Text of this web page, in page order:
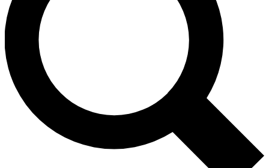
Contact me with news and offers from other Future brands
By submitting your information you agree to the Terms & Conditions and
and are aged 16 or over.